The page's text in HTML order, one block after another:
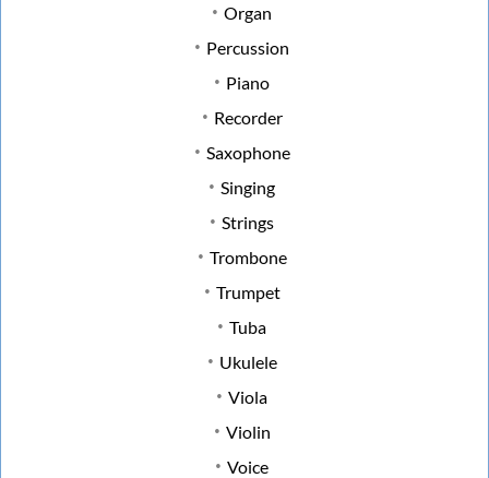
Organ
Percussion
Piano
Recorder
Saxophone
Singing
Strings
Trombone
Trumpet
Tuba
Ukulele
Viola
Violin
Voice